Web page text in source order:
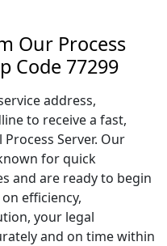
Our Process
Code 77299
address,
to receive a fast,
Server. Our
for quick
and are ready to begin
efficiency,
your legal
and on time within